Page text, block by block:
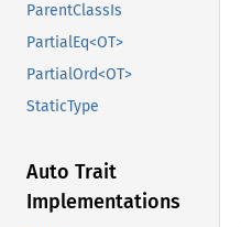
ParentClassIs
PartialEq<OT>
PartialOrd<OT>
StaticType
Auto Trait
Implementations